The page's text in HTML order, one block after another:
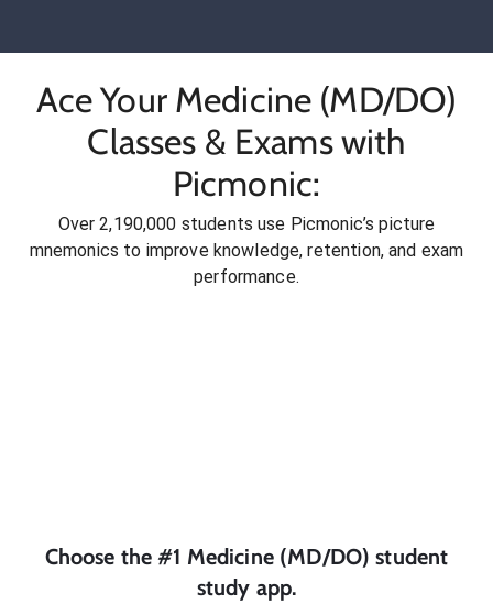
Ace Your Medicine (MD/DO)
Classes & Exams with
Picmonic:
Over 2,190,000 students use Picmonic’s picture
mnemonics to improve knowledge, retention, and exam
performance.
Choose the #1 Medicine (MD/DO) student
study app.